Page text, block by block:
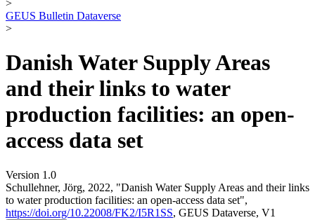
>
GEUS Bulletin Dataverse
>
Danish Water Supply Areas
and their links to water
production facilities: an open-
access data set
Version 1.0
Schullehner, Jörg, 2022, "Danish Water Supply Areas and their links
to water production facilities: an open-access data set",
https://doi.org/10.22008/FK2/I5R1SS, GEUS Dataverse, V1